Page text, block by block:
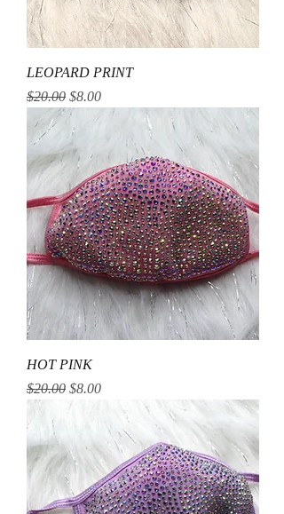
LEOPARD PRINT
Regular Price
$20.00 Sale Price
$8.00
HOT PINK
Regular Price
$20.00 Sale Price
$8.00